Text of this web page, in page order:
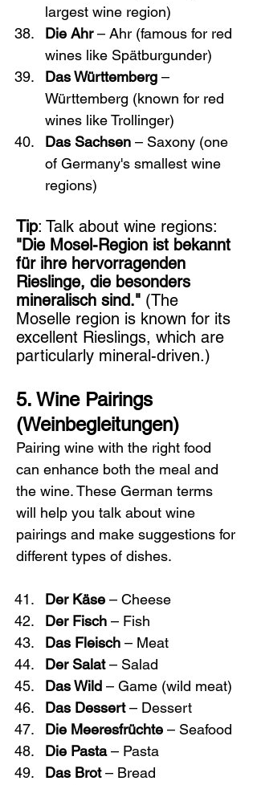
largest wine region)
Die Ahr – Ahr (famous for red
wines like Spätburgunder)
Das Württemberg –
Württemberg (known for red
wines like Trollinger)
Das Sachsen – Saxony (one
of Germany's smallest wine
regions)
Tip: Talk about wine regions:
"Die Mosel-Region ist bekannt
für ihre hervorragenden
Rieslinge, die besonders
mineralisch sind." (The
Moselle region is known for its
excellent Rieslings, which are
particularly mineral-driven.)
5. Wine Pairings
(Weinbegleitungen)
Pairing wine with the right food
can enhance both the meal and
the wine. These German terms
will help you talk about wine
pairings and make suggestions for
different types of dishes.
Der Käse – Cheese
Der Fisch – Fish
Das Fleisch – Meat
Der Salat – Salad
Das Wild – Game (wild meat)
Das Dessert – Dessert
Die Meeresfrüchte – Seafood
Die Pasta – Pasta
Das Brot – Bread